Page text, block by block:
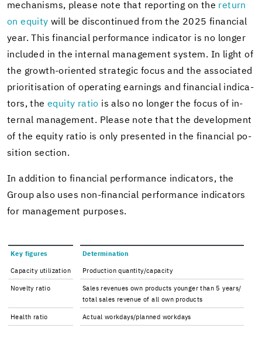
mech­a­nisms, please note that re­port­ing on the re­turn
on eq­uity will be dis­con­tin­ued from the 2025 fi­nan­cial
year. This fi­nan­cial per­for­mance in­di­ca­tor is no longer
in­cluded in the in­ter­nal man­age­ment sys­tem. In light of
the growth-​oriented strate­gic focus and the as­so­ci­ated
pri­ori­ti­sa­tion of op­er­at­ing earn­ings and fi­nan­cial in­di­ca­
tors, theeq­uity ratio is also no longer the focus of in­
ter­nal man­age­ment. Please note that the de­vel­op­ment
of the eq­uity ratio is only pre­sented in the fi­nan­cial po­
si­tion sec­tion.
In ad­di­tion to fi­nan­cial per­for­mance in­di­ca­tors, the
Group also uses non-​financial per­for­mance in­di­ca­tors
for man­age­ment pur­poses.
Key fig­ures De­ter­mi­na­tion
Ca­pac­ity uti­liza­tion Pro­duc­tion quan­tity/ca­pac­ity
Nov­elty ratio
Sales rev­enues own prod­ucts younger than 5 years/
total sales rev­enue of all own prod­ucts
Health ratio Ac­tual work­days/planned work­days